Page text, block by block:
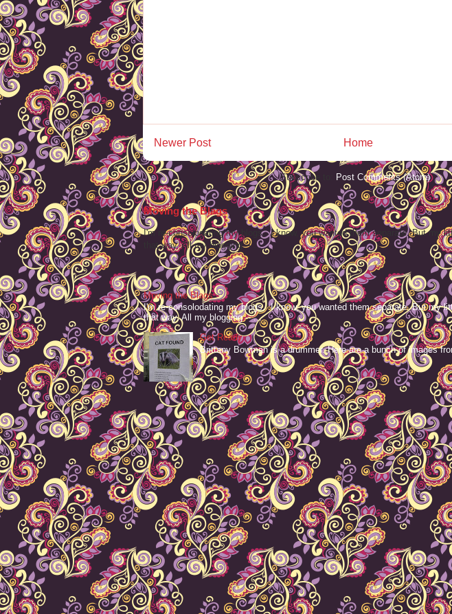
Newer Post Home
Subscribe to: Post Comments (Atom)
Moving the Blags
I'm re-consolodating my blogs. I know, you wanted them separate. But my
that way. All my blogging -- ...
Moving the Blags
I'm re-consolodating my blogs. I know, you wanted them separate. But my
that way. All my blogging -- ...
Get Ready
Brittany Bowman is a drummer. Here are a bunch of images